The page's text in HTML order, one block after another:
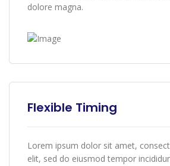
dolore magna.
Flexible Timing
Lorem ipsum dolor sit amet,
elit, sed do eiusmod tempor